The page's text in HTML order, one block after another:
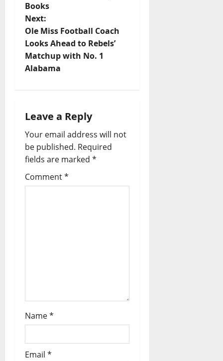
Books
Next:
Ole Miss Football Coach
Looks Ahead to Rebels’
Matchup with No. 1
Alabama
Leave a Reply
Your email address will not
be published. Required
fields are marked *
Comment*
Name*
Email *